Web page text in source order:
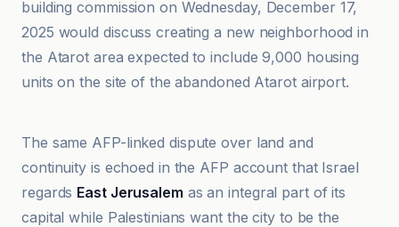
building commission on Wednesday, December 17,
2025 would discuss creating a new neighborhood in
the Atarot area expected to include 9,000 housing
units on the site of the abandoned Atarot airport.
The same AFP-linked dispute over land and
continuity is echoed in the AFP account that Israel
regards East Jerusalem as an integral part of its
capital while Palestinians want the city to be the